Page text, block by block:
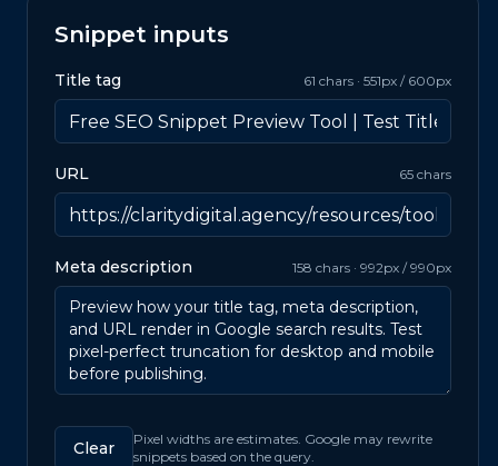
Snippet inputs
Title tag 61 chars · 551px / 600px
URL 65 chars
Meta description 158 chars · 992px /990px
Clear
Pixel widths are estimates. Google may rewrite
snippets based on the query.